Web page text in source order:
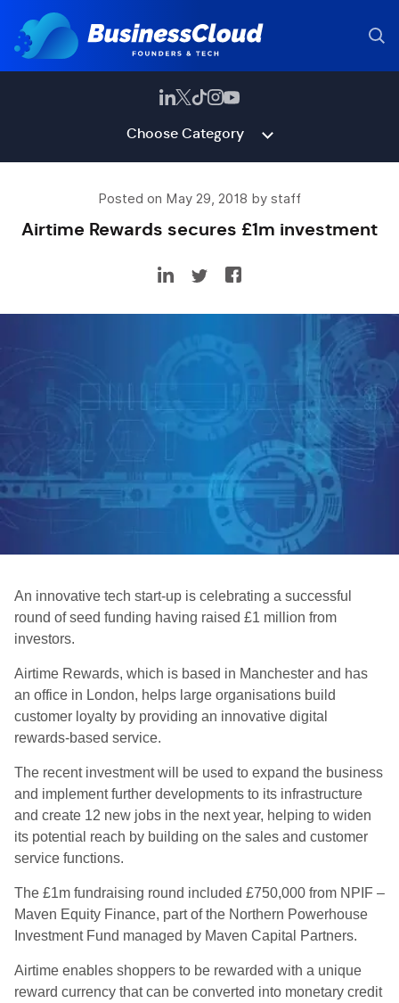
Choose Category
Posted on May 29, 2018 by staff
Airtime Rewards secures £1m investment
An innovative tech start-up is celebrating a successful
round of seed funding having raised £1 million from
investors.
Airtime Rewards, which is based in Manchester and has
an office in London, helps large organisations build
customer loyalty by providing an innovative digital
rewards-based service.
The recent investment will be used to expand the business
and implement further developments to its infrastructure
and create 12 new jobs in the next year, helping to widen
its potential reach by building on the sales and customer
service functions.
The £1m fundraising round included £750,000 from NPIF –
Maven Equity Finance, part of the Northern Powerhouse
Investment Fund managed by Maven Capital Partners.
Airtime enables shoppers to be rewarded with a unique
reward currency that can be converted into monetary credit